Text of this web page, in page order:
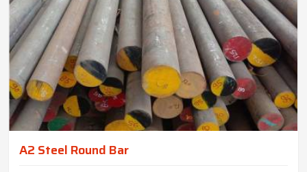
A2 Steel Round Bar